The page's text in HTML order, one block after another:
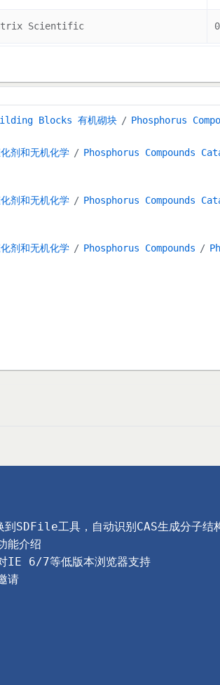
Scientific
Blocks 有机砌块 Phosphorus
和无机化学 Phosphorus Compounds
和无机化学 Phosphorus Compounds
和无机化学 Phosphorus Compounds
SDFile工具，自动识别CAS生成分子结
能介绍
IE 6/7等低版本浏览器支持
请